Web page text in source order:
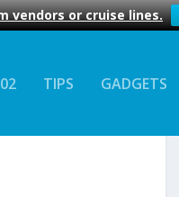
vendors or cruise lines.
TIPS GADGETS